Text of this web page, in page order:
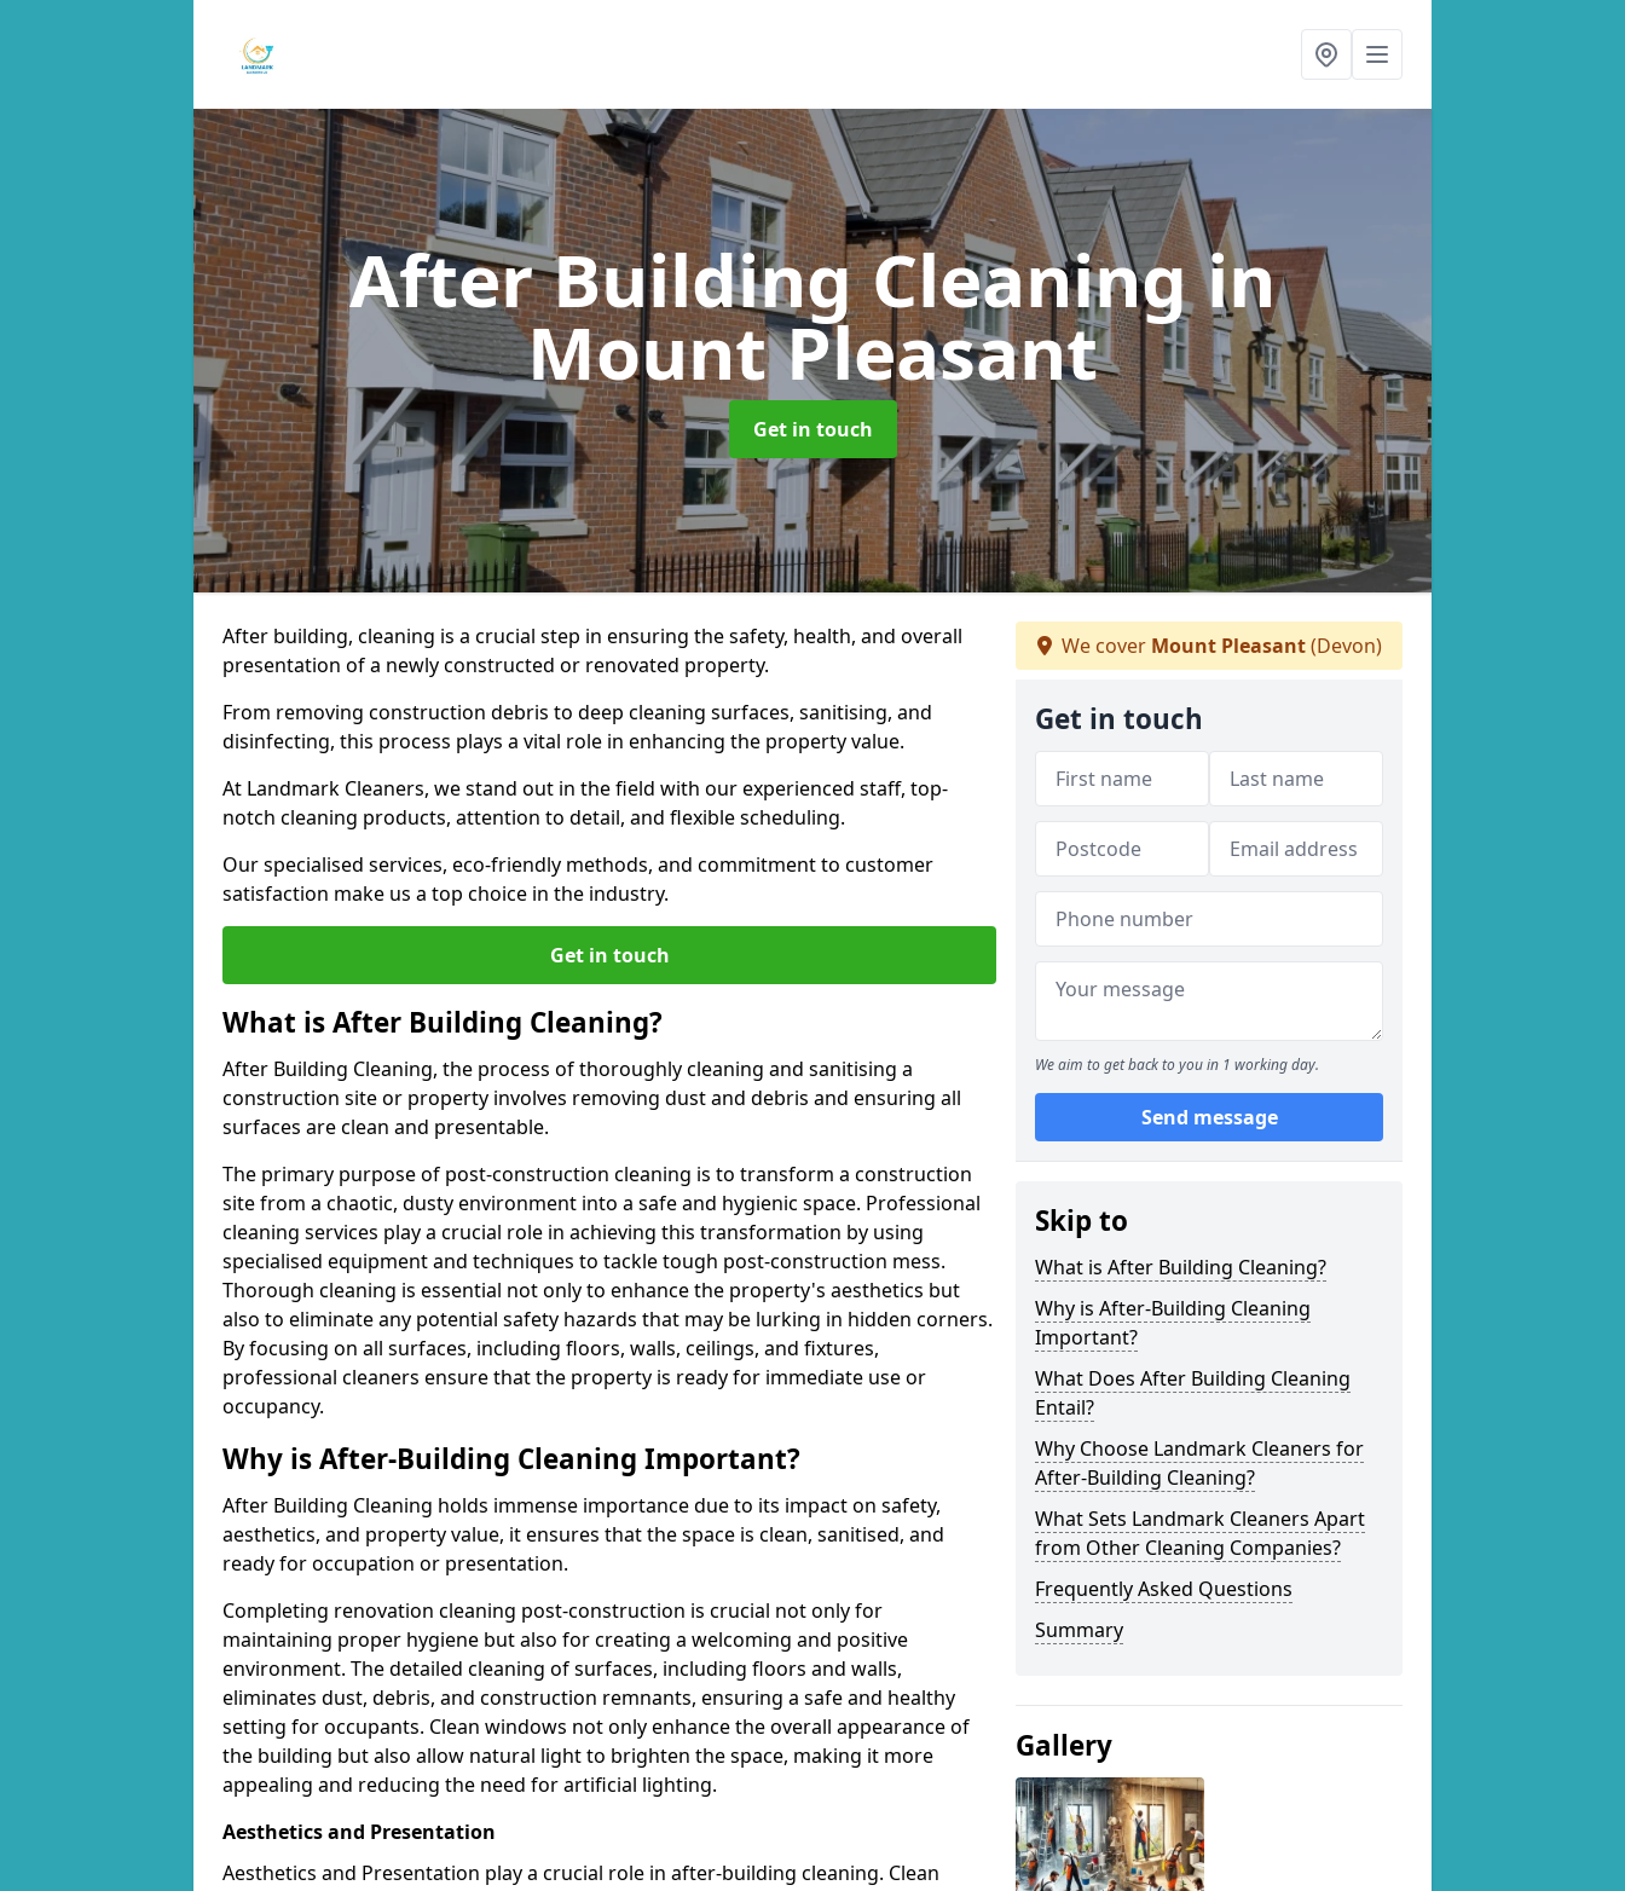
After Building Cleaningin
Mount Pleasant
Get in touch
After building, cleaning is a crucial step in ensuring the safety, health, and overall
presentation of a newly constructed or renovated property.
From removing construction debris to deep cleaning surfaces, sanitising, and
disinfecting, this process plays a vital role in enhancing the property value.
At Landmark Cleaners, we stand out in the field with our experienced staff, top-
notch cleaning products, attention to detail, and flexible scheduling.
Our specialised services, eco-friendly methods, and commitment to customer
satisfaction make us a top choice in the industry.
Get in touch
What is After Building Cleaning?
After Building Cleaning, the process of thoroughly cleaning and sanitising a
construction site or property involves removing dust and debris and ensuring all
surfaces are clean and presentable.
The primary purpose of post-construction cleaning is to transform a construction
site from a chaotic, dusty environment into a safe and hygienic space. Professional
cleaning services play a crucial role in achieving this transformation by using
specialised equipment and techniques to tackle tough post-construction mess.
Thorough cleaning is essential not only to enhance the property's aesthetics but
also to eliminate any potential safety hazards that may be lurking in hidden corners.
By focusing on all surfaces, including floors, walls, ceilings, and fixtures,
professional cleaners ensure that the property is ready for immediate use or
occupancy.
Why is After-Building Cleaning Important?
After Building Cleaning holds immense importance due to its impact on safety,
aesthetics, and property value, it ensures that the space is clean, sanitised, and
ready for occupation or presentation.
Completing renovation cleaning post-construction is crucial not only for
maintaining proper hygiene but also for creating a welcoming and positive
environment. The detailed cleaning of surfaces, including floors and walls,
eliminates dust, debris, and construction remnants, ensuring a safe and healthy
setting for occupants. Clean windows not only enhance the overall appearance of
the building but also allow natural light to brighten the space, making it more
appealing and reducing the need for artificial lighting.
Aesthetics and Presentation
Aesthetics and Presentation play a crucial role in after-building cleaning. Clean
We cover Mount Pleasant(Devon)
Get in touch
We aim to get back to you in 1 working day.
Send message
Skip to
What is After Building Cleaning?
Why is After-Building Cleaning
Important?
What Does After Building Cleaning
Entail?
Why Choose Landmark Cleaners for
After-Building Cleaning?
What Sets Landmark Cleaners Apart
from Other Cleaning Companies?
Frequently Asked Questions
Summary
Gallery